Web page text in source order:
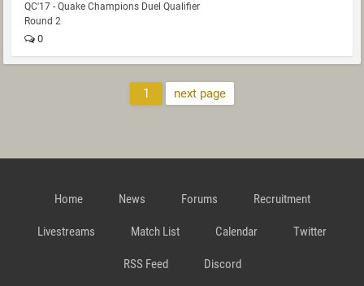
QC'17 - Quake Champions Duel Qualifier
Round 2
0
1 next page
Home News Forums Recruitment
Livestreams Match List Calendar Twitter
RSS Feed Discord